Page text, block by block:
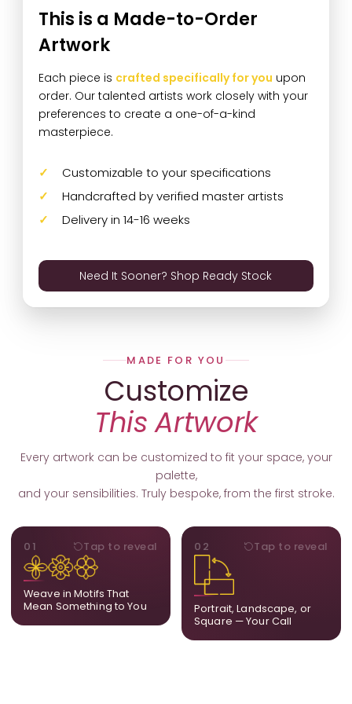
This is a Made-to-Order
Artwork
Each piece is crafted specifically for you upon
order. Our talented artists work closely with your
preferences to create a one-of-a-kind
masterpiece.
Customizable to your specifications
Handcrafted by verified master artists
Delivery in 14-16 weeks
Need It Sooner? Shop Ready Stock
MADE FOR YOU
Customize
This Artwork
Every artwork can be customized to fit your space, your
palette,
and your sensibilities. Truly bespoke, from the first stroke.
01 Tap to reveal
Weave in Motifs That
Mean Something to You
MOTIFS
Add, remove, or swap
elements from the artwork.
A symbol, a flower, a bird,
anything that holds
meaning for you.
02 Tap to reveal
Portrait, Landscape, or
Square — Your Call
ORIENTATION
Portrait, landscape, or
square. We adapt the
composition to suit your
wall and available visual
space.